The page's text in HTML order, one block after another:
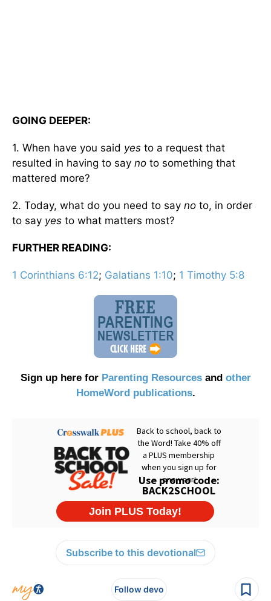
GOING DEEPER:
1. When have you said yes to a request that
resulted in having to say no to something that
mattered more?
2. Today, what do you need to say no to, in order
to say yes to what matters most?
FURTHER READING:
1 Corinthians 6:12; Galatians 1:10; 1 Timothy 5:8
Sign up here for Parenting Resourcesand other
HomeWord publications.
Subscribe to this devotional
Follow devo